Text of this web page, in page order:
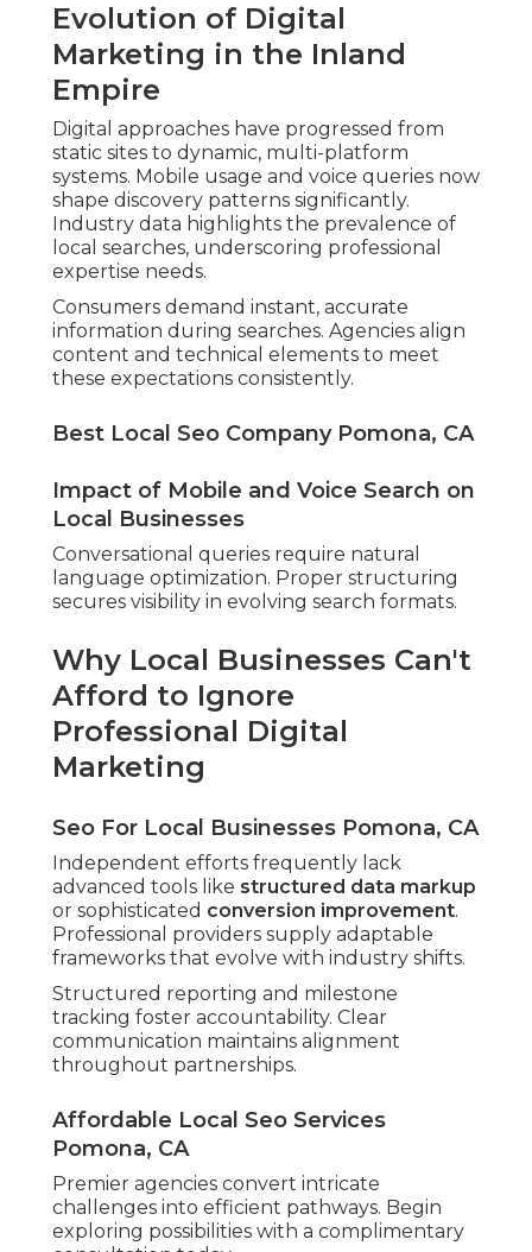
Evolution of Digital
Marketing in the Inland
Empire
Digital approaches have progressed from
static sites to dynamic, multi-platform
systems. Mobile usage and voice queries now
shape discovery patterns significantly.
Industry data highlights the prevalence of
local searches, underscoring professional
expertise needs.
Consumers demand instant, accurate
information during searches. Agencies align
content and technical elements to meet
these expectations consistently.
Best Local Seo Company Pomona, CA
Impact of Mobile and Voice Search on
Local Businesses
Conversational queries require natural
language optimization. Proper structuring
secures visibility in evolving search formats.
Why Local Businesses Can't
Afford to Ignore
Professional Digital
Marketing
Seo For Local Businesses Pomona, CA
Independent efforts frequently lack
advanced tools like structured data markup
or sophisticated conversion improvement.
Professional providers supply adaptable
frameworks that evolve with industry shifts.
Structured reporting and milestone
tracking foster accountability. Clear
communication maintains alignment
throughout partnerships.
Affordable Local Seo Services
Pomona, CA
Premier agencies convert intricate
challenges into efficient pathways. Begin
exploring possibilities with a complimentary